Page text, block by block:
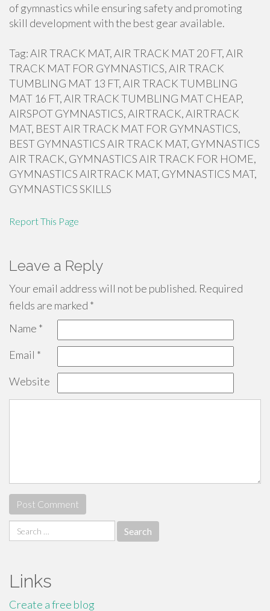
of gymnastics while ensuring safety and promoting
skill development with the best gear available.
Tag: AIR TRACK MAT, AIR TRACK MAT 20 FT, AIR
TRACK MAT FOR GYMNASTICS, AIR TRACK
TUMBLING MAT 13 FT, AIR TRACK TUMBLING
MAT 16 FT, AIR TRACK TUMBLING MAT CHEAP,
AIRSPOT GYMNASTICS, AIRTRACK, AIRTRACK
MAT, BEST AIR TRACK MAT FOR GYMNASTICS,
BEST GYMNASTICS AIR TRACK MAT, GYMNASTICS
AIR TRACK, GYMNASTICS AIR TRACK FOR HOME,
GYMNASTICS AIRTRACK MAT, GYMNASTICS MAT,
GYMNASTICS SKILLS
Report This Page
Leave a Reply
Your email address will not be published. Required
fields are marked *
Name *
Email *
Website
Search
for:
Links
Create a free blog